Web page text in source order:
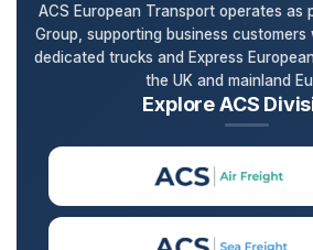
ACS European Transport operates as
Group, supporting business customers
dedicated trucks and Express
the UK and mainland
Explore ACS